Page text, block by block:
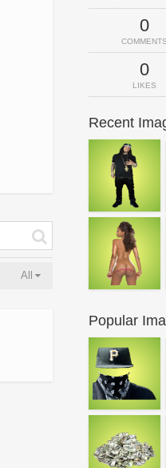
All
0
COMMENTS
0
LIKES
Recent
Popular